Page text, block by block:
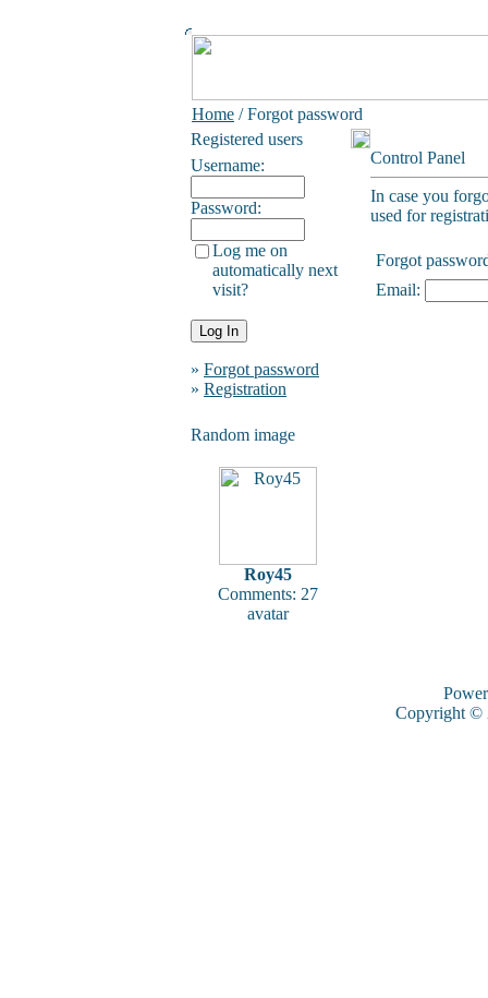
Home / Forgot password
Registered users
Username:
Password:
Log me on
automatically next
visit?
» Forgot password
» Registration
Random image
Roy45
Comments: 27
avatar
Control Panel
In case you
used for
Forgot
Email:
Copyright ©